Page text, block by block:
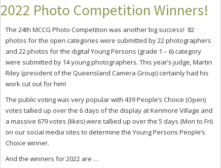
2022 Photo Competition Winners!
The 24th MCCG Photo Competition was another big success! 82
photos for the open categories were submitted by 22 photographers
and 22 photos for the digital Young Persons (grade 1 – 6) category
were submitted by 14 young photographers. This year’s judge, Martin
Riley (president of the Queensland Camera Group) certainly had his
work cut out for him!
The public voting was very popular with 439 People’s Choice (Open)
votes tallied up over the 6 days of the display at Kenmore Village and
a massive 679 votes (likes) were tallied up over the 5 days (Mon to Fri)
on our social media sites to determine the Young Persons People’s
Choice winner.
And the winners for 2022 are …